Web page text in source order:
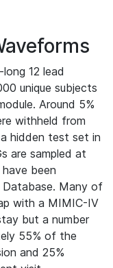
12 lead
unique subjects
Around 5%
withheld from
hidden test set in
are sampled at
been
Many of
with a MIMIC-IV
but a number
55% of the
and 25%